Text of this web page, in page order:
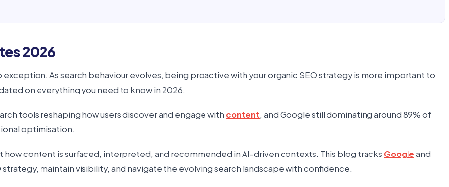
2026
exception. As search behaviour evolves, being proactive with your organic SEO strategy is more important to
on everything you need to know in 2026.
tools reshaping how users discover and engage with content, and Google still dominating around 89% of
optimisation.
how content is surfaced, interpreted, and recommended in AI-driven contexts. This blog tracks Googleand
maintain visibility, and navigate the evolving search landscape with confidence.